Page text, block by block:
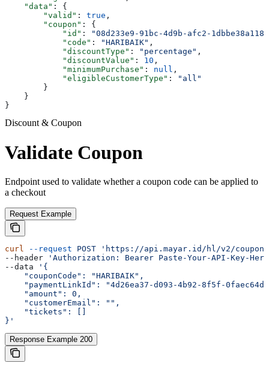
    "data"
: {
        "valid"
: true ,
        "coupon"
: {
            "id"
:
"08d233e9-91bc-4d9b-afc2-
            "code"
: "HARIBAIK" ,
            "discountType"
: "percentage" ,
            "discountValue"
: 10 ,
            "minimumPurchase"
: null ,
            "eligibleCustomerType"
:
"all"
        }
    }
}
Discount & Coupon
Validate Coupon
Endpoint used to validate whether a coupon code can be applied to
a checkout
Request Example
curl --request POST 'https://api.mayar.id/hl/v2/
--header
'Authorization: Bearer Paste-Your-API-Key-
--data
'{
    "couponCode": "HARIBAIK",
"paymentLinkId": "4d26ea37-d093-4b92-8f5f-
    "amount": 0,
    "customerEmail": "",
    "tickets": []
}'
Response Example 200